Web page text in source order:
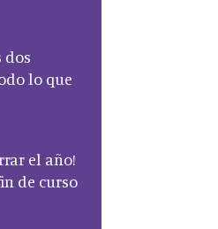
dos
lo que
el año!
de curso